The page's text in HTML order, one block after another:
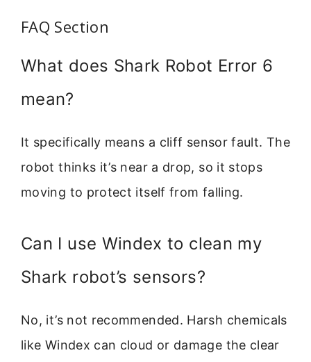
FAQ Section
What does Shark Robot Error 6
mean?
It specifically means a cliff sensor fault. The
robot thinks it’s near a drop, so it stops
moving to protect itself from falling.
Can I use Windex to clean my
Shark robot’s sensors?
No, it’s not recommended. Harsh chemicals
like Windex can cloud or damage the clear